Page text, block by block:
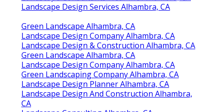
Landscape Design Services Alhambra, CA
Green Landscape Alhambra, CA
Landscape Design Company Alhambra, CA
Landscape Design & Construction Alhambra, CA
Green Landscape Alhambra, CA
Landscape Design Company Alhambra, CA
Green Landscaping Company Alhambra, CA
Landscape Design Planner Alhambra, CA
Landscape Design And Construction Alhambra,
CA